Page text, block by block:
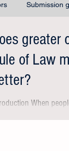
Submission
greater
of Law
When